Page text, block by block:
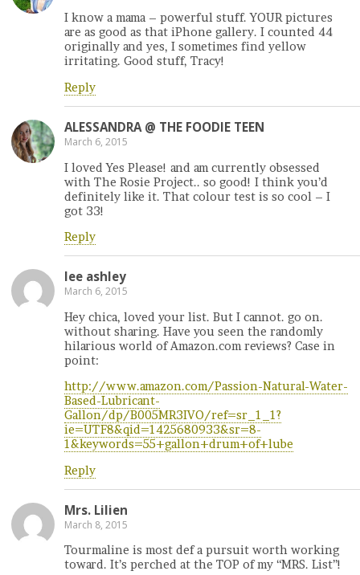
I know a mama – powerful stuff. YOUR pictures
are as good as that iPhone gallery. I counted 44
originally and yes, I sometimes find yellow
irritating. Good stuff, Tracy!
Reply
ALESSANDRA @ THE FOODIE TEEN
March 6, 2015
I loved Yes Please! and am currently obsessed
with The Rosie Project.. so good! I think you’d
definitely like it. That colour test is so cool – I
got 33!
Reply
lee ashley
March 6, 2015
Hey chica, loved your list. But I cannot. go on.
without sharing. Have you seen the randomly
hilarious world of Amazon.com reviews? Case in
point:
http://www.amazon.com/Passion-Natural-Water-
Based-Lubricant-
Gallon/dp/B005MR3IVO/ref=sr_1_1?
ie=UTF8&qid=1425680933&sr=8-
1&keywords=55+gallon+drum+of+lube
Reply
Mrs. Lilien
March 8, 2015
Tourmaline is most def a pursuit worth working
toward. It’s perched at the TOP of my “MRS. List”!